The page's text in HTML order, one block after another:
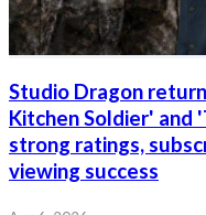
Studio Dragon
Kitchen Soldier' and
strong ratings,
viewing success